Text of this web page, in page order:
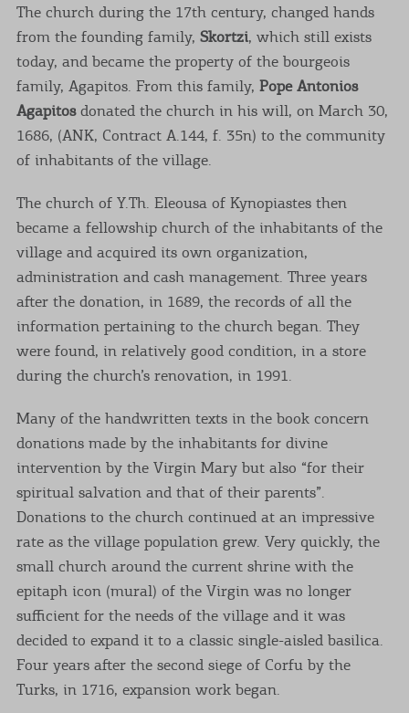
The church during the 17th century, changed hands
from the founding family, Skortzi, which still exists
today, and became the property of the bourgeois
family, Agapitos. From this family, Pope Antonios
Agapitosdonated the church in his will, on March 30,
1686, (ANK, Contract A.144, f. 35n) to the community
of inhabitants of the village.
The church of Y.Th. Eleousa of Kynopiastes then
became a fellowship church of the inhabitants of the
village and acquired its own organization,
administration and cash management. Three years
after the donation, in 1689, the records of all the
information pertaining to the church began. They
were found, in relatively good condition, in a store
during the church’s renovation, in 1991.
Many of the handwritten texts in the book concern
donations made by the inhabitants for divine
intervention by the Virgin Mary but also “for their
spiritual salvation and that of their parents”.
Donations to the church continued at an impressive
rate as the village population grew. Very quickly, the
small church around the current shrine with the
epitaph icon (mural) of the Virgin was no longer
sufficient for the needs of the village and it was
decided to expand it to a classic single-aisled basilica.
Four years after the second siege of Corfu by the
Turks, in 1716, expansion work began.